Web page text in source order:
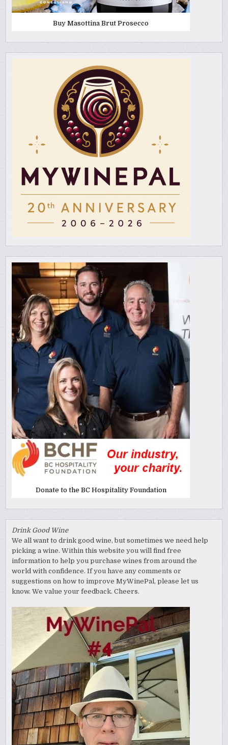
Buy Masottina Brut Prosecco
Donate to the BC Hospitality Foundation
Drink Good Wine
We all want to drink good wine, but sometimes we need help
picking a wine. Within this website you will find free
information to help you purchase wines from around the
world with confidence. If you have any comments or
suggestions on how to improve MyWinePal, please let us
know. We value your feedback. Cheers.